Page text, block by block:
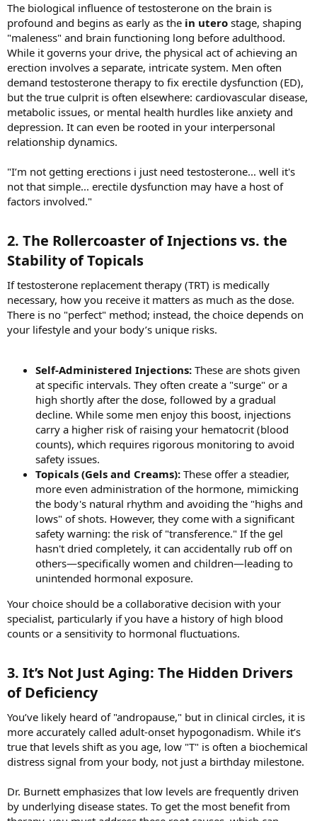
The biological influence of testosterone on the brain is
profound and begins as early as the in utero stage, shaping
"maleness" and brain functioning long before adulthood.
While it governs your drive, the physical act of achieving an
erection involves a separate, intricate system. Men often
demand testosterone therapy to fix erectile dysfunction (ED),
but the true culprit is often elsewhere: cardiovascular disease,
metabolic issues, or mental health hurdles like anxiety and
depression. It can even be rooted in your interpersonal
relationship dynamics.
"I’m not getting erections i just need testosterone... well it's
not that simple... erectile dysfunction may have a host of
factors involved."
2. The Rollercoaster of Injections vs. the
Stability of Topicals​
If testosterone replacement therapy (TRT) is medically
necessary, how you receive it matters as much as the dose.
There is no "perfect" method; instead, the choice depends on
your lifestyle and your body’s unique risks.
Self-Administered Injections: These are shots given
at specific intervals. They often create a "surge" or a
high shortly after the dose, followed by a gradual
decline. While some men enjoy this boost, injections
carry a higher risk of raising your hematocrit (blood
counts), which requires rigorous monitoring to avoid
safety issues.
Topicals (Gels and Creams): These offer a steadier,
more even administration of the hormone, mimicking
the body's natural rhythm and avoiding the "highs and
lows" of shots. However, they come with a significant
safety warning: the risk of "transference." If the gel
hasn't dried completely, it can accidentally rub off on
others—specifically women and children—leading to
unintended hormonal exposure.
Your choice should be a collaborative decision with your
specialist, particularly if you have a history of high blood
counts or a sensitivity to hormonal fluctuations.
3. It’s Not Just Aging: The Hidden Drivers
of Deficiency​
You’ve likely heard of "andropause," but in clinical circles, it is
more accurately called adult-onset hypogonadism. While it’s
true that levels shift as you age, low "T" is often a biochemical
distress signal from your body, not just a birthday milestone.
Dr. Burnett emphasizes that low levels are frequently driven
by underlying disease states. To get the most benefit from